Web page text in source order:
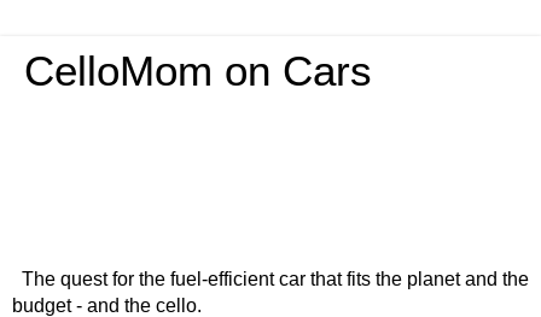
CelloMom on Cars
The quest for the fuel-efficient car that fits the planet and the
budget - and the cello.